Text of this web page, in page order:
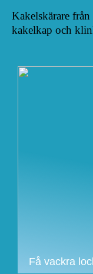
Kakelskärare
kakelkap och
Få vackra